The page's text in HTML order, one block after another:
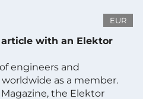
EUR
with an Elektor
engineers and
as a member.
the Elektor